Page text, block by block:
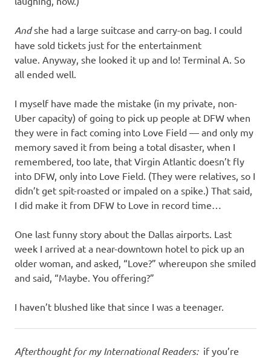
Andshe had a large suitcase and carry-on bag. I could
have sold tickets just for the entertainment
value. Anyway, she looked it up and lo! Terminal A. So
all ended well.
I myself have made the mistake (in my private, non-
Uber capacity) of going to pick up people at DFW when
they were in fact coming into Love Field — and only my
memory saved it from being a total disaster, when I
remembered, too late, that Virgin Atlantic doesn’t fly
into DFW, only into Love Field. (They were relatives, so I
didn’t get spit-roasted or impaled on a spike.) That said,
I did make it from DFW to Love in record time…
One last funny story about the Dallas airports. Last
week I arrived at a near-downtown hotel to pick up an
older woman, and asked, “Love?” whereupon she smiled
and said, “Maybe. You offering?”
I haven’t blushed like that since I was a teenager.
Afterthought for my International Readers:if you’re